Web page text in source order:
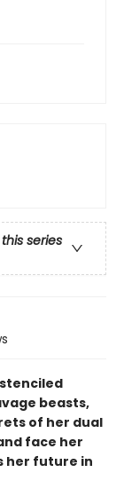
series
stenciled
beasts,
of her dual
face her
her future in